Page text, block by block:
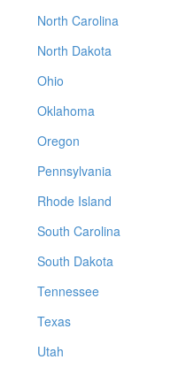
North Carolina
North Dakota
Ohio
Oklahoma
Oregon
Pennsylvania
Rhode Island
South Carolina
South Dakota
Tennessee
Texas
Utah